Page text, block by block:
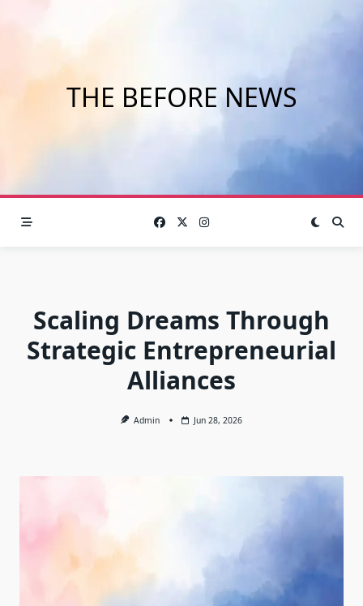
THE BEFORE NEWS
Scaling Dreams Through
Strategic Entrepreneurial
Alliances
Admin Jun 28, 2026